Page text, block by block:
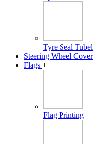
Tyre Seal
Steering Wheel
Flags +
Flag Printing